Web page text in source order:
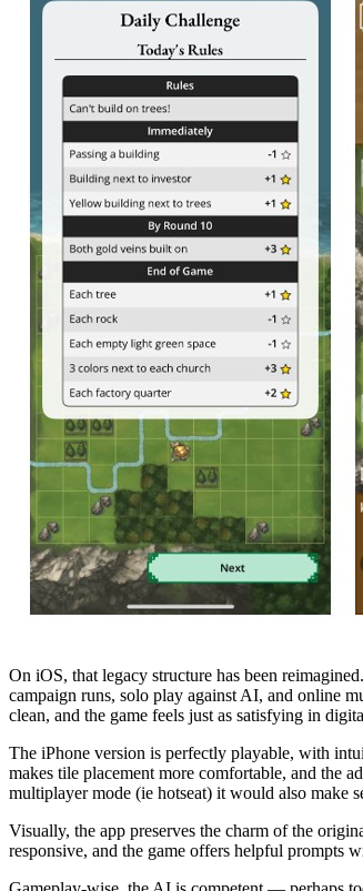
On iOS, that legacy structure has been
campaign runs, solo play against AI, and online
clean, and the game feels just as satisfying in
The iPhone version is perfectly playable, with
makes tile placement more comfortable, and the
multiplayer mode (ie hotseat) it would also make
Visually, the app preserves the charm of the
responsive, and the game offers helpful prompts